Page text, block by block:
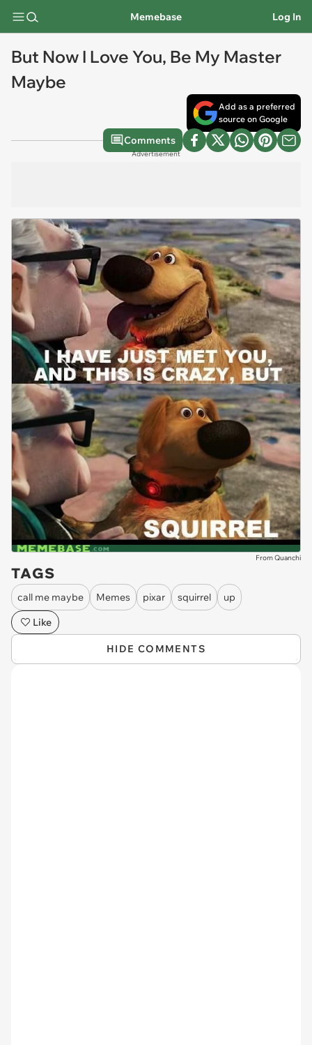
Memebase Log In
But Now I Love You, Be My Master
Maybe
Add as a preferred
source on Google
Comments
Advertisement
From Quanchi
TAGS
call me maybe Memes pixar squirrel
up
Like
HIDE COMMENTS